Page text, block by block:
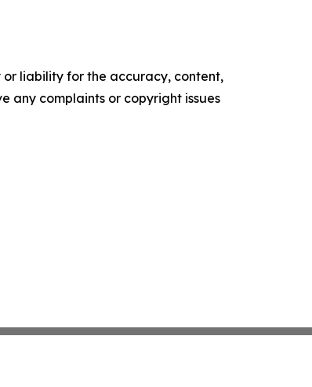
or liability for the accuracy, content,
any complaints or copyright issues